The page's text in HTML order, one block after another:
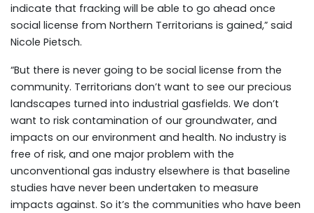
indicate that fracking will be able to go ahead once
social license from Northern Territorians is gained,” said
Nicole Pietsch.
“But there is never going to be social license from the
community. Territorians don’t want to see our precious
landscapes turned into industrial gasfields. We don’t
want to risk contamination of our groundwater, and
impacts on our environment and health. No industry is
free of risk, and one major problem with the
unconventional gas industry elsewhere is that baseline
studies have never been undertaken to measure
impacts against. So it’s the communities who have been